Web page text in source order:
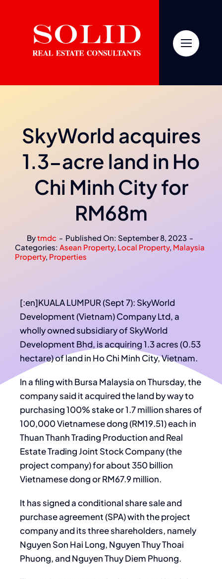
SkyWorld acquires
1.3-acre land in Ho
Chi Minh City for
RM68m
Bytmdc - Published On: September 8, 2023 -
Categories: Asean Property, Local Property, Malaysia
Property, Properties
[:en]KUALA LUMPUR (Sept 7): SkyWorld
Development (Vietnam) Company Ltd, a
wholly owned subsidiary of SkyWorld
Development Bhd, is acquiring 1.3 acres (0.53
hectare) of land in Ho Chi Minh City, Vietnam.
In a filing with Bursa Malaysia on Thursday, the
company said it acquired the land by way to
purchasing 100% stake or 1.7 million shares of
100,000 Vietnamese dong (RM19.51) each in
Thuan Thanh Trading Production and Real
Estate Trading Joint Stock Company (the
project company) for about 350 billion
Vietnamese dong or RM67.9 million.
It has signed a conditional share sale and
purchase agreement (SPA) with the project
company and its three shareholders, namely
Nguyen Son Hai Long, Nguyen Thuy Thoai
Phuong, and Nguyen Thuy Diem Phuong.